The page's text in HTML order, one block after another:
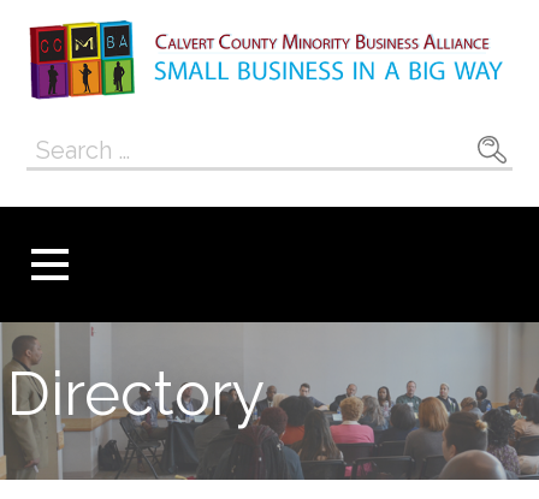
content
Calvert County
Minority
Alliance
Search
Directory